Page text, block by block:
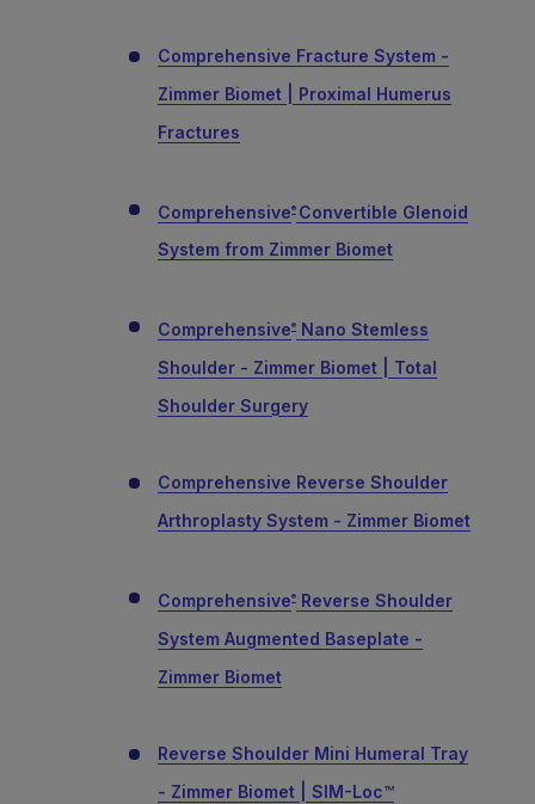
Comprehensive Fracture System -
Zimmer Biomet | Proximal Humerus
Fractures
Comprehensive® Convertible Glenoid
System from Zimmer Biomet
Comprehensive® Nano Stemless
Shoulder - Zimmer Biomet | Total
Shoulder Surgery
Comprehensive Reverse Shoulder
Arthroplasty System - Zimmer Biomet
Comprehensive® Reverse Shoulder
System Augmented Baseplate -
Zimmer Biomet
Reverse Shoulder Mini Humeral Tray
- Zimmer Biomet | SIM-Loc™